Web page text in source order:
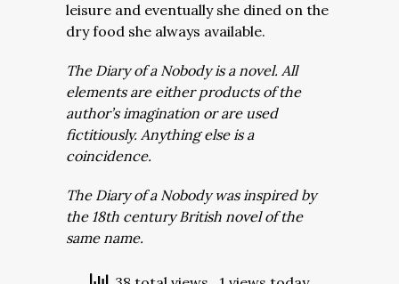
leisure and eventually she dined on the
dry food she always available.
The Diary of a Nobody is a novel. All
elements are either products of the
author’s imagination or are used
fictitiously. Anything else is a
coincidence.
The Diary of a Nobody was inspired by
the 18th century British novel of the
same name.